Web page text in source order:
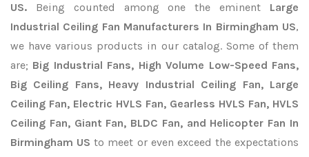
US. Being counted among one the eminent Large
Industrial Ceiling Fan Manufacturers In Birmingham US,
we have various products in our catalog. Some of them
are; Big Industrial Fans, High Volume Low-Speed Fans,
Big Ceiling Fans, Heavy Industrial Ceiling Fan, Large
Ceiling Fan, Electric HVLS Fan, Gearless HVLS Fan, HVLS
Ceiling Fan, Giant Fan, BLDC Fan, and Helicopter Fan In
Birmingham US to meet or even exceed the expectations